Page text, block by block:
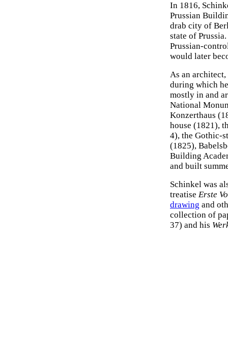
In 1816,
Prussian
drab city of
state of
Prussian-
would later
As an
during which
mostly in and
National
Konzerthaus
house (1821),
4), the Gothic-
(1825),
Building
and built
Schinkel was
treatise Erste
drawing and
collection of
37) and his